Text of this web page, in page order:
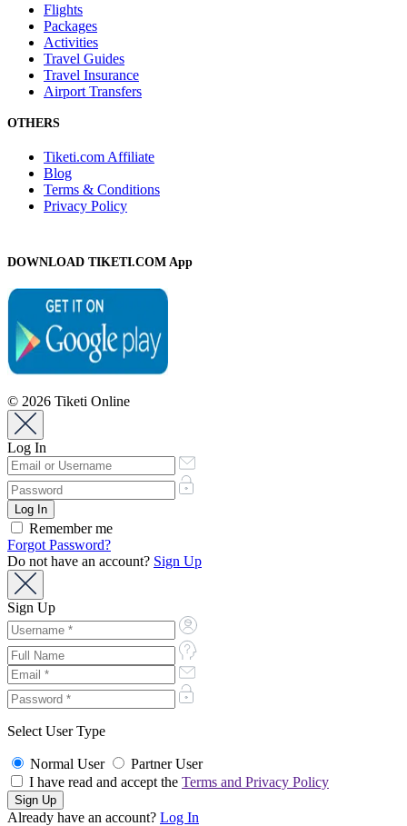
Flights
Packages
Activities
Travel Guides
Travel Insurance
Airport Transfers
OTHERS
Tiketi.com Affiliate
Blog
Terms & Conditions
Privacy Policy
DOWNLOAD TIKETI.COM App
© 2026 Tiketi Online
Log In
Remember me
Forgot Password?
Do not have an account? Sign Up
Sign Up
Select User Type
Normal User
Partner User
I have read and accept the Terms and Privacy Policy
Already have an account? Log In